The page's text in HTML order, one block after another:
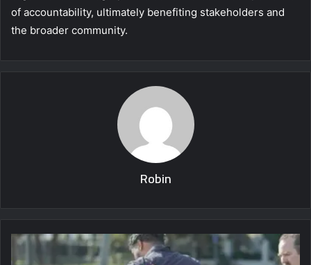
of accountability, ultimately benefiting stakeholders and
the broader community.
Robin